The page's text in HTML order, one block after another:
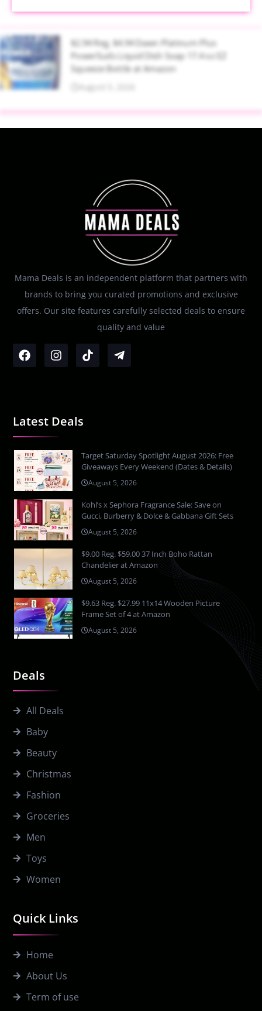
$2.94 Reg. $4.94 Dawn Platinum Plus
PowerSuds Liquid Dish Soap 17.4 oz EZ
Squeeze Bottle at Amazon
August 5, 2026
Mama Deals is an independent platform that partners with
brands to bring you curated promotions and exclusive
offers. Our site features carefully selected deals to ensure
quality and value
Quick Links
Home
About Us
Term of use
Deals
All Deals
Baby
Beauty
Christmas
Fashion
Groceries
Men
Toys
Women
Latest Deals
Target Saturday Spotlight August 2026: Free
Giveaways Every Weekend (Dates & Details)
August 5, 2026
Kohl’s x Sephora Fragrance Sale: Save on
Gucci, Burberry & Dolce & Gabbana Gift Sets
August 5, 2026
$9.00 Reg. $59.00 37 Inch Boho Rattan
Chandelier at Amazon
August 5, 2026
$9.63 Reg. $27.99 11x14 Wooden Picture
Frame Set of 4 at Amazon
August 5, 2026